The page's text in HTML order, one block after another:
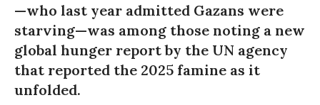
—who last year admitted Gazans were
starving—was among those noting a new
global hunger report by the UN agency
that reported the 2025 famine as it
unfolded.